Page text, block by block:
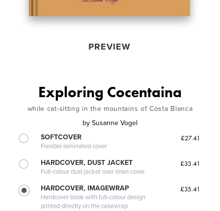
PREVIEW
Exploring Cocentaina
while cat-sitting in the mountains of Costa Blanca
by Susanne Vogel
SOFTCOVER
Flexible laminated cover
£27.41
HARDCOVER, DUST JACKET
Full-colour dust jacket over linen cover
£33.41
HARDCOVER, IMAGEWRAP
Hardcover book with full-colour design
printed directly on the casewrap
£35.41